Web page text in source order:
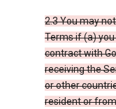
2.3 You may
Terms if (a)
contract with
receiving the
or other
resident or